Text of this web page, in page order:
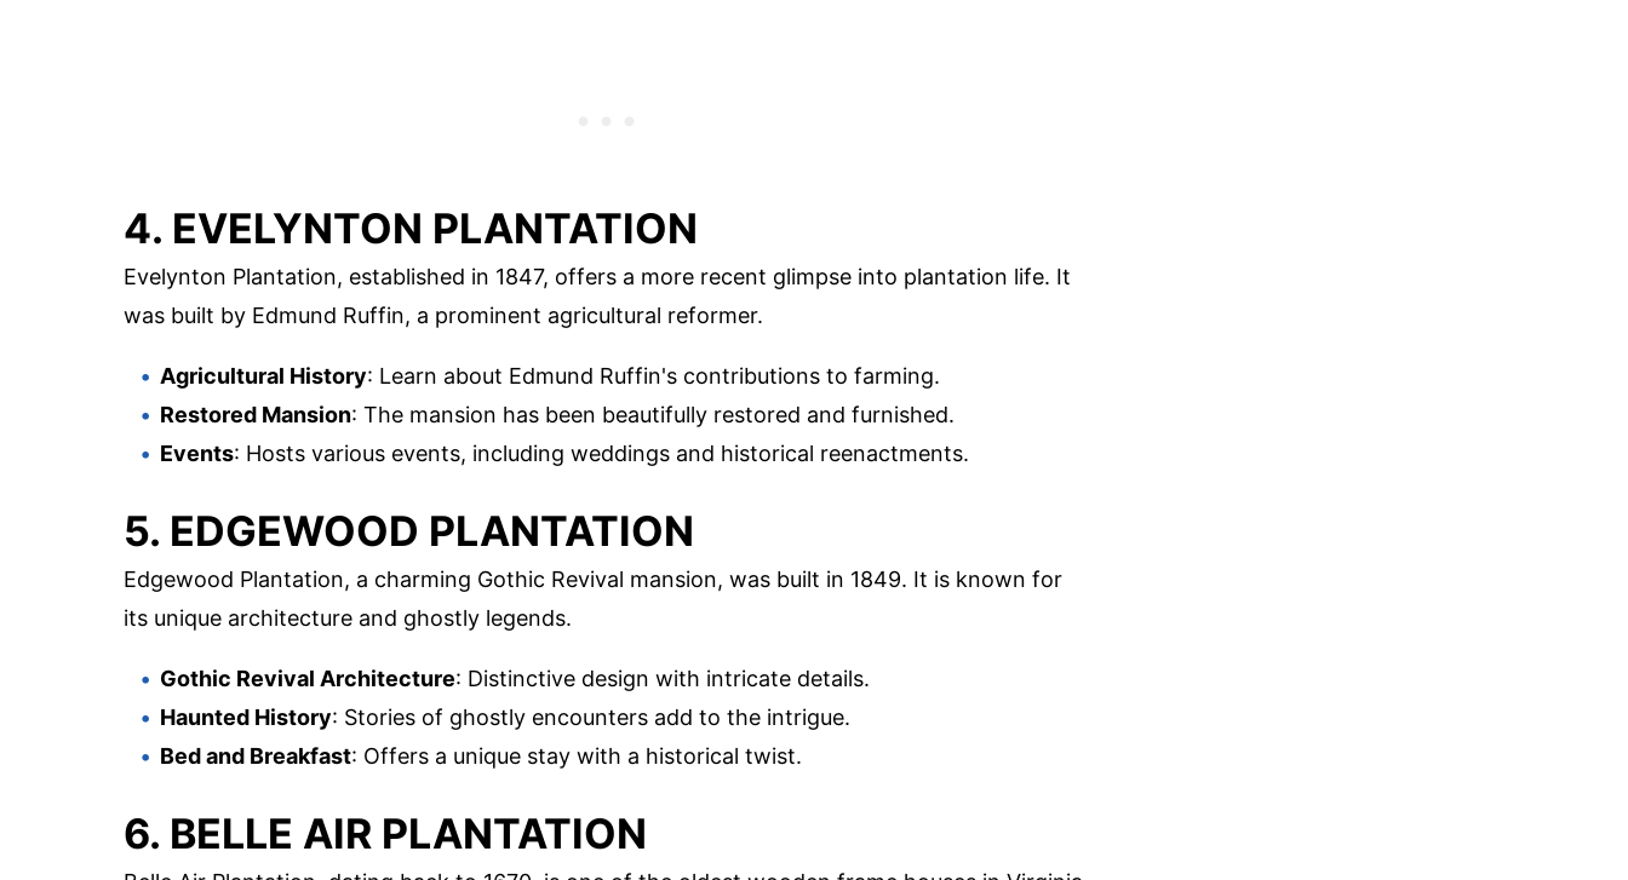
4. EVELYNTON PLANTATION
Evelynton Plantation, established in 1847, offers a more recent glimpse into plantation life. It
was built by Edmund Ruffin, a prominent agricultural reformer.
Agricultural History: Learn about Edmund Ruffin's contributions to farming.
Restored Mansion: The mansion has been beautifully restored and furnished.
Events: Hosts various events, including weddings and historical reenactments.
5. EDGEWOOD PLANTATION
Edgewood Plantation, a charming Gothic Revival mansion, was built in 1849. It is known for
its unique architecture and ghostly legends.
Gothic Revival Architecture: Distinctive design with intricate details.
Haunted History: Stories of ghostly encounters add to the intrigue.
Bed and Breakfast: Offers a unique stay with a historical twist.
6. BELLE AIR PLANTATION